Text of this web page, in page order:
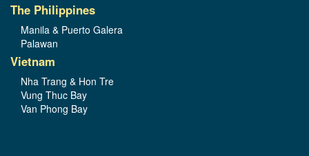
The Philippines
Manila & Puerto Galera
Palawan
Vietnam
Nha Trang & Hon Tre
Vung Thuc Bay
Van Phong Bay